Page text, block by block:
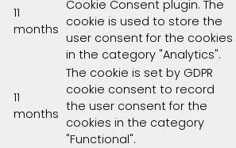
11
months
Cookie Consent plugin. The
cookie is used to store the
user consent for the cookies
in the category "Analytics".
11
months
The cookie is set by GDPR
cookie consent to record
the user consent for the
cookies in the category
"Functional".